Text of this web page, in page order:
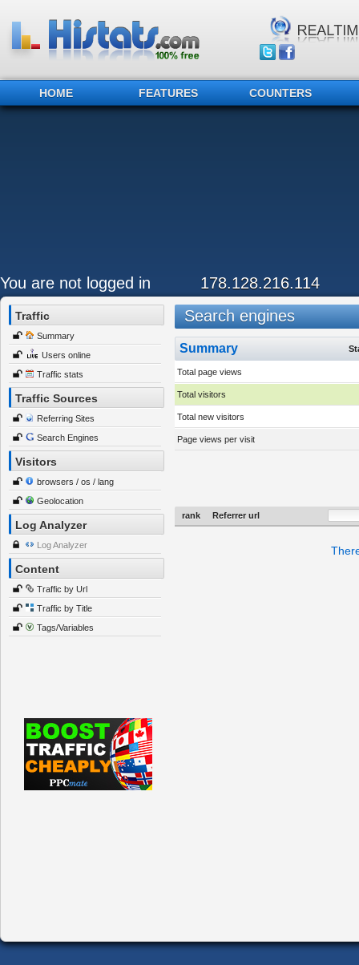
HOME FEATURES COUNTERS
You are not logged in 178.128.216.114
Traffic
Summary
Users online
Traffic stats
Traffic Sources
Referring Sites
Search Engines
Visitors
browsers / os / lang
Geolocation
Log Analyzer
Log Analyzer
Content
Traffic by Url
Traffic by Title
Tags/Variables
Search engines
Summary
Total page views
Total visitors
Total new visitors
Page views per visit
rank Referrer url